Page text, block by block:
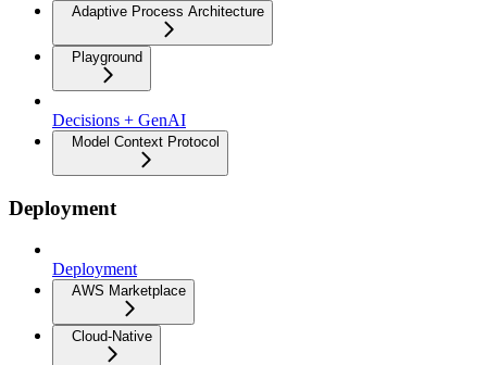
Adaptive Process Architecture
Playground
Decisions + GenAI
Model Context Protocol
Deployment
Deployment
AWS Marketplace
Cloud-Native